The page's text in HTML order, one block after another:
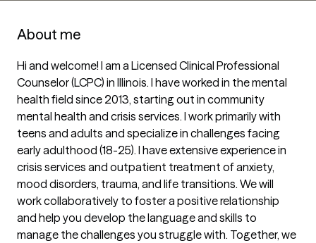
About me
Hi and welcome! I am a Licensed Clinical Professional
Counselor (LCPC) in Illinois. I have worked in the mental
health field since 2013, starting out in community
mental health and crisis services. I work primarily with
teens and adults and specialize in challenges facing
early adulthood (18-25). I have extensive experience in
crisis services and outpatient treatment of anxiety,
mood disorders, trauma, and life transitions. We will
work collaboratively to foster a positive relationship
and help you develop the language and skills to
manage the challenges you struggle with. Together, we